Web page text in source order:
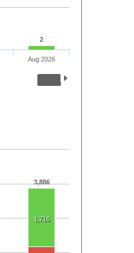
2
Aug 2026
3,886
1,716